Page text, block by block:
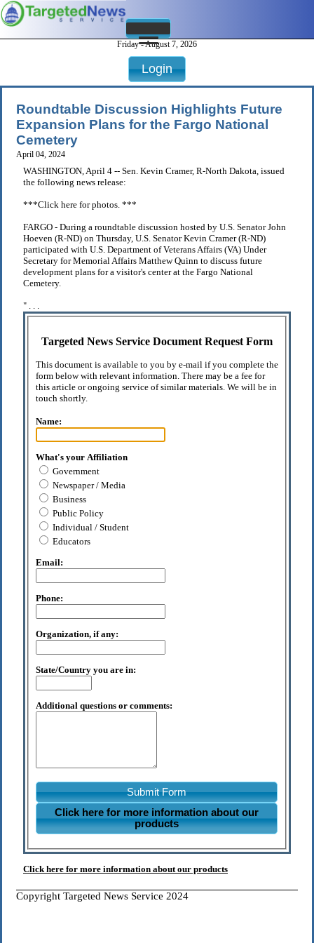
Friday - August 7, 2026
Login
Roundtable Discussion Highlights Future
Expansion Plans for the Fargo National
Cemetery
April 04, 2024
WASHINGTON, April 4 -- Sen. Kevin Cramer, R-North Dakota, issued
the following news release:
***Click here for photos. ***
FARGO - During a roundtable discussion hosted by U.S. Senator John
Hoeven (R-ND) on Thursday, U.S. Senator Kevin Cramer (R-ND)
participated with U.S. Department of Veterans Affairs (VA) Under
Secretary for Memorial Affairs Matthew Quinn to discuss future
development plans for a visitor's center at the Fargo National
Cemetery.
" . . .
Targeted News Service Document Request Form
This document is available to you by e-mail if you complete the
form below with relevant information. There may be a fee for
this article or ongoing service of similar materials. We will be in
touch shortly.
Name:
What's your Affiliation
Government
Newspaper / Media
Business
Public Policy
Individual / Student
Educators
Email:
Phone:
Organization, if any:
State/Country you are in:
Additional questions or comments:
Submit Form
Click here for more information about our
products
Click here for more information about our products
Copyright Targeted News Service 2024